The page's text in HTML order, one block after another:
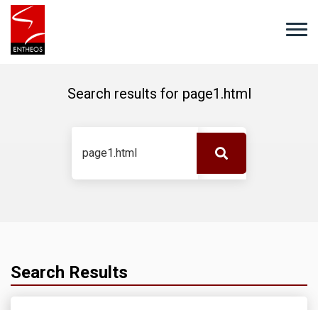
Search results for page1.html
Search Results